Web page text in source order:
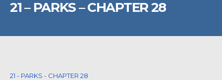
21 – PARKS – CHAPTER 28
21 - PARKS - CHAPTER 28